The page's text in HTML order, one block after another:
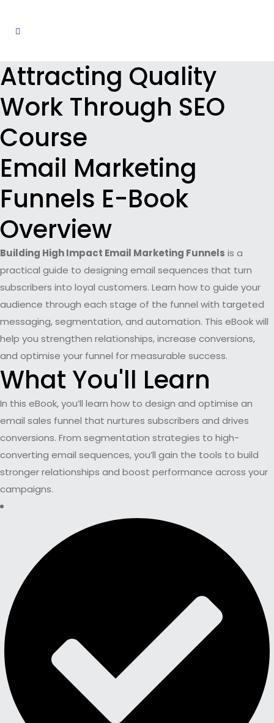
Attracting Quality
Work Through SEO
Course
Email Marketing
Funnels E-Book
Overview
Building High Impact Email Marketing Funnels is a
practical guide to designing email sequences that turn
subscribers into loyal customers. Learn how to guide your
audience through each stage of the funnel with targeted
messaging, segmentation, and automation. This eBook will
help you strengthen relationships, increase conversions,
and optimise your funnel for measurable success.
What You'll Learn
In this eBook, you’ll learn how to design and optimise an
email sales funnel that nurtures subscribers and drives
conversions. From segmentation strategies to high-
converting email sequences, you’ll gain the tools to build
stronger relationships and boost performance across your
campaigns.